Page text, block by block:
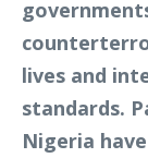
lives and
standards.
Nigeria